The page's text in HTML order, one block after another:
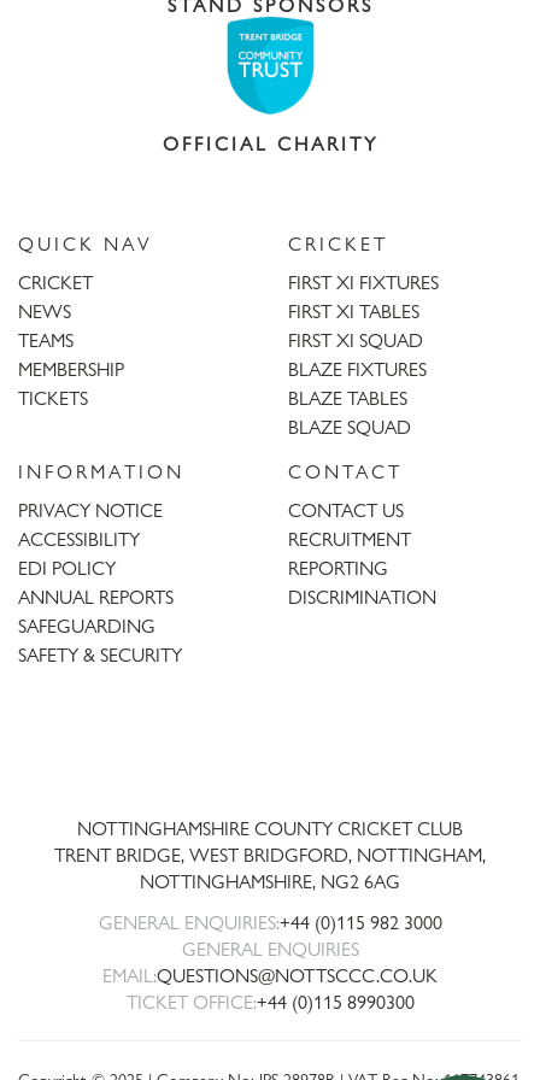
STAND SPONSORS
OFFICIAL CHARITY
QUICK NAV
CRICKET
NEWS
TEAMS
MEMBERSHIP
TICKETS
CRICKET
FIRST XI FIXTURES
FIRST XI TABLES
FIRST XI SQUAD
BLAZE FIXTURES
BLAZE TABLES
BLAZE SQUAD
INFORMATION
PRIVACY NOTICE
ACCESSIBILITY
EDI POLICY
ANNUAL REPORTS
SAFEGUARDING
SAFETY & SECURITY
CONTACT
CONTACT US
RECRUITMENT
REPORTING
DISCRIMINATION
NOTTINGHAMSHIRE COUNTY CRICKET CLUB
TRENT BRIDGE, WEST BRIDGFORD, NOTTINGHAM,
NOTTINGHAMSHIRE, NG2 6AG
GENERAL ENQUIRIES:+44 (0)115 982 3000
GENERAL ENQUIRIES
EMAIL:QUESTIONS@NOTTSCCC.CO.UK
TICKET OFFICE:+44 (0)115 8990300